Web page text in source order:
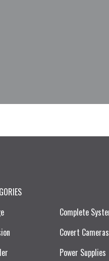
Complete
Covert
Power Supplies